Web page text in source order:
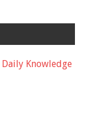
Daily Knowledge